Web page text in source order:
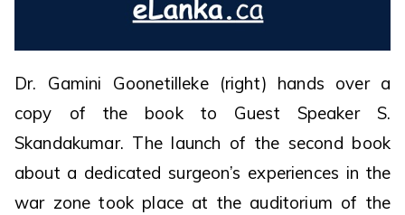
Dr. Gamini Goonetilleke (right) hands over a
copy of the book to Guest Speaker S.
Skandakumar. The launch of the second book
about a dedicated surgeon’s experiences in the
war zone took place at the auditorium of the